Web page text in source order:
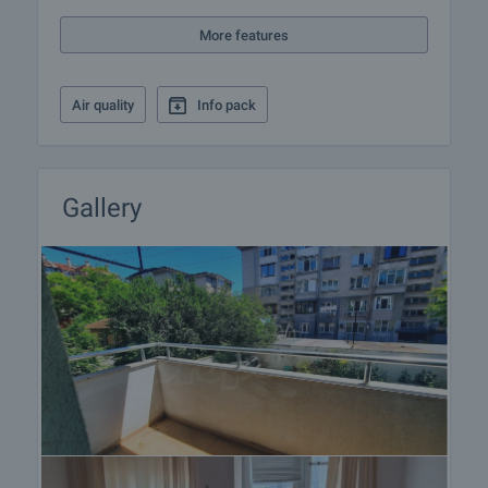
More features
Air quality Info pack
Gallery